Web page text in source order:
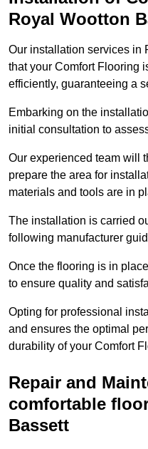
Royal Wootton
Our installation services in
that your Comfort Flooring
efficiently, guaranteeing a
Embarking on the
initial consultation to
Our experienced team will
prepare the area for
materials and tools are in
The installation is carried
following manufacturer
Once the flooring is in
to ensure quality and
Opting for professional
and ensures the optimal
durability of your Comfort
Repair and
comfortable
Bassett